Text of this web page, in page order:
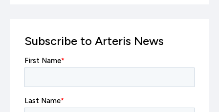
Subscribe to Arteris News